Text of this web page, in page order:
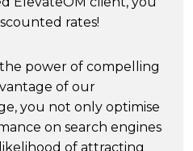
rates!
power of compelling
of our
you not only optimise
on search engines
of attracting